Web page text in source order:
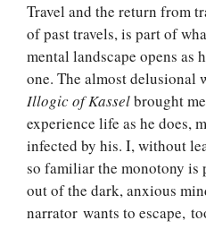
Travel and the return from
of past travels, is part of
mental landscape opens as
one. The almost delusional
Illogic of Kasselbrought
experience life as he does,
infected by his. I, without
so familiar the monotony is
out of the dark, anxious
narrator wants to escape,